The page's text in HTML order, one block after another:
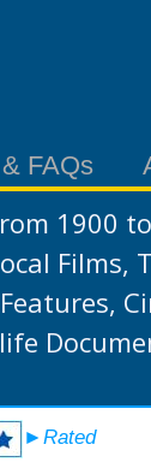
FAQs
1900
Films,
►Rated